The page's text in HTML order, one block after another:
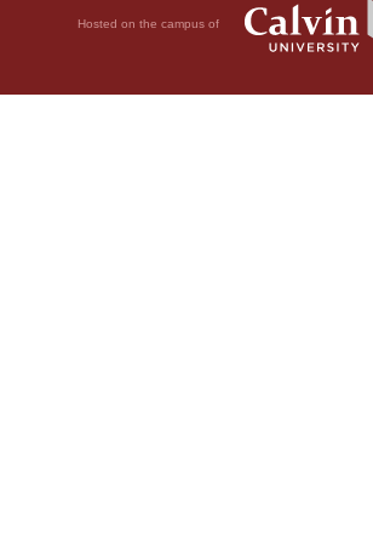
Hosted on the campus of